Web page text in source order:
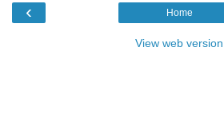
‹ Home
View web version